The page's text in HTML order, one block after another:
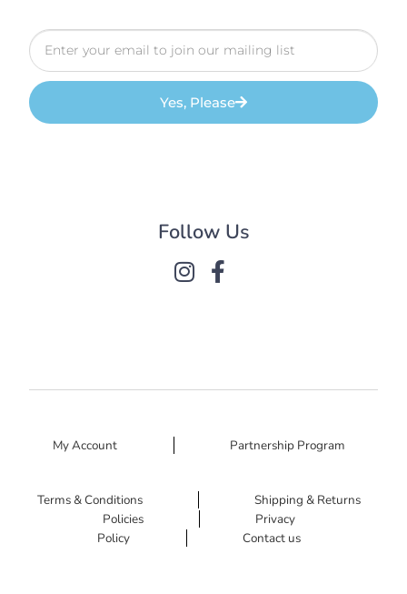
Yes, Please
Follow Us
My Account Partnership Program
Terms & Conditions
Shipping & Returns
Policies
Privacy
Policy
Contact us